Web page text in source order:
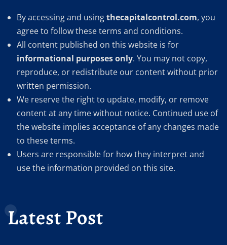
By accessing and usingthecapitalcontrol.com, you
agree to follow these terms and conditions.
All content published on this website is for
informational purposes only. You may not copy,
reproduce, or redistribute our content without prior
written permission.
We reserve the right to update, modify, or remove
content at any time without notice. Continued use of
the website implies acceptance of any changes made
to these terms.
Users are responsible for how they interpret and
use the information provided on this site.
Latest Post